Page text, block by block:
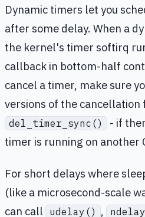
Dynamic timers let you
after some delay. When a
the kernel's timer softirq
callback in bottom-half
cancel a timer, make sure
versions of the cancellation
del_timer_sync()
- if
timer is running on another
For short delays where
(like a microsecond-scale
can call
udelay() ,